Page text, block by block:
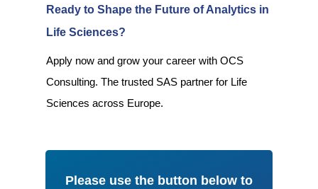
Ready to Shape the Future of Analytics in
Life Sciences?
Apply now and grow your career with OCS
Consulting. The trusted SAS partner for Life
Sciences across Europe.
Please use the button below to